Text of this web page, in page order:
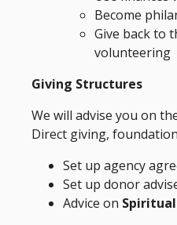
Become
Give back to
volunteering
Giving Structures
We will advise you on
Direct giving,
Set up agency
Set up donor
Advice on